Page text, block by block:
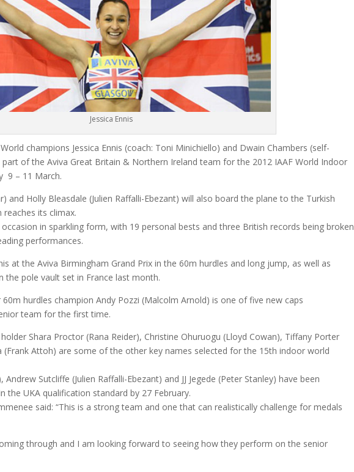
Jessica Ennis
champions Jessica Ennis (coach: Toni Minichiello) and Dwain Chambers (self-
of the Aviva Great Britain & Northern Ireland team for the 2012 IAAF World Indoor
9 – 11 March.
and Holly Bleasdale (Julien Raffalli-Ebezant) will also board the plane to the Turkish
its climax.
in sparkling form, with 19 personal bests and three British records being broken
performances.
at the Aviva Birmingham Grand Prix in the 60m hurdles and long jump, as well as
the pole vault set in France last month.
hurdles champion Andy Pozzi (Malcolm Arnold) is one of five new caps
team for the first time.
Shara Proctor (Rana Reider), Christine Ohuruogu (Lloyd Cowan), Tiffany Porter
(Frank Attoh) are some of the other key names selected for the 15th indoor world
Sutcliffe (Julien Raffalli-Ebezant) and JJ Jegede (Peter Stanley) have been
the UKA qualification standard by 27 February.
said: “This is a strong team and one that can realistically challenge for medals
through and I am looking forward to seeing how they perform on the senior